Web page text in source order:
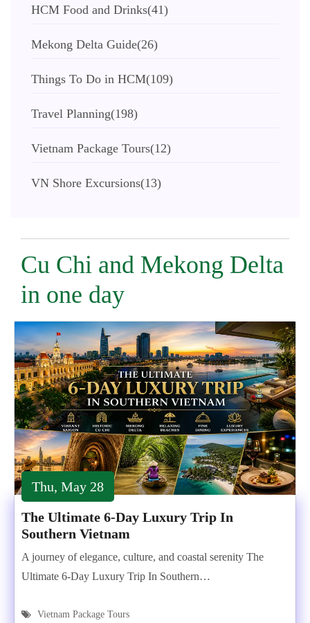
HCM Food and Drinks(41)
Mekong Delta Guide(26)
Things To Do in HCM(109)
Travel Planning(198)
Vietnam Package Tours(12)
VN Shore Excursions(13)
Cu Chi and Mekong Delta
in one day
Thu, May 28
The Ultimate 6-Day Luxury Trip In
Southern Vietnam
A journey of elegance, culture, and coastal serenity The
Ultimate 6-Day Luxury Trip In Southern…
Vietnam Package Tours